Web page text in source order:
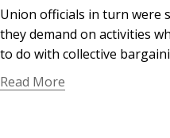
Union officials in turn were
they demand on activities
to do with collective
Read More